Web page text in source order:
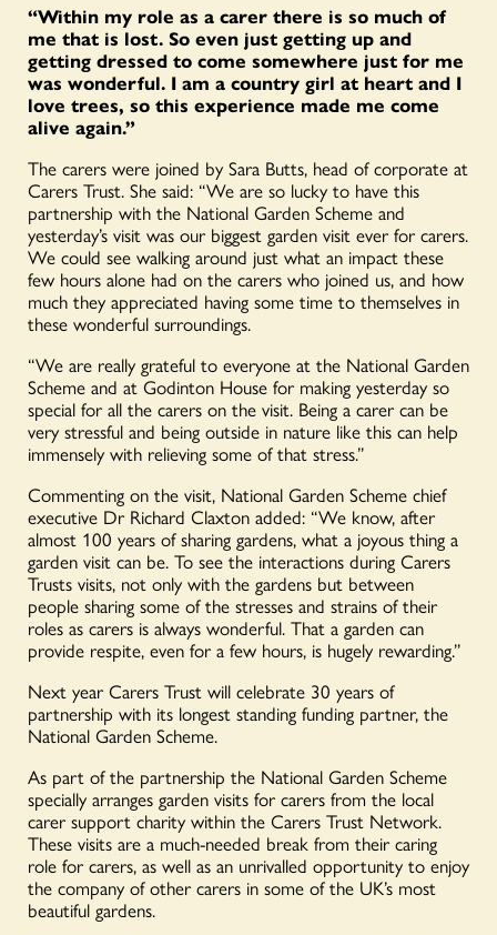
“Within my role as a carer there is so much of
me that is lost. So even just getting up and
getting dressed to come somewhere just for me
was wonderful. I am a country girl at heart and I
love trees, so this experience made me come
alive again.”
The carers were joined by Sara Butts, head of corporate at
Carers Trust. She said: “We are so lucky to have this
partnership with the National Garden Scheme and
yesterday’s visit was our biggest garden visit ever for carers.
We could see walking around just what an impact these
few hours alone had on the carers who joined us, and how
much they appreciated having some time to themselves in
these wonderful surroundings.
“We are really grateful to everyone at the National Garden
Scheme and at Godinton House for making yesterday so
special for all the carers on the visit. Being a carer can be
very stressful and being outside in nature like this can help
immensely with relieving some of that stress.”
Commenting on the visit, National Garden Scheme chief
executive Dr Richard Claxton added: “We know, after
almost 100 years of sharing gardens, what a joyous thing a
garden visit can be. To see the interactions during Carers
Trusts visits, not only with the gardens but between
people sharing some of the stresses and strains of their
roles as carers is always wonderful. That a garden can
provide respite, even for a few hours, is hugely rewarding.”
Next year Carers Trust will celebrate 30 years of
partnership with its longest standing funding partner, the
National Garden Scheme.
As part of the partnership the National Garden Scheme
specially arranges garden visits for carers from the local
carer support charity within the Carers Trust Network.
These visits are a much-needed break from their caring
role for carers, as well as an unrivalled opportunity to enjoy
the company of other carers in some of the UK’s most
beautiful gardens.